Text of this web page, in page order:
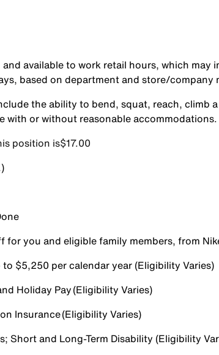
available to work retail hours, which may
based on department and store/company
the ability to bend, squat, reach, climb
with or without reasonable accommodations.
isㅤ$17.00
you and eligible family members, from
$5,250 per calendar year (Eligibility Varies)
Holiday Pay (Eligibility Varies)
Insurance (Eligibility Varies)
Short and Long-Term Disability (Eligibility